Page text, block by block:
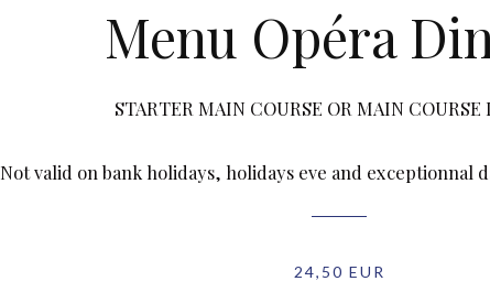
Menu Opéra
STARTER MAIN COURSE OR MAIN COURSE
Not valid on bank holidays, holidays eve and exceptionnal
24,50 EUR